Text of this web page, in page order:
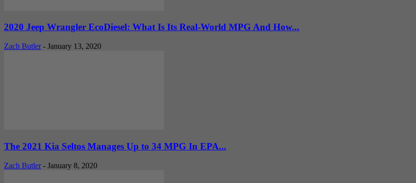
2020 Jeep Wrangler EcoDiesel: What Is Its Real-World MPG And How...
Zach Butler - January 13, 2020
The 2021 Kia Seltos Manages Up to 34 MPG In EPA...
Zach Butler - January 8, 2020